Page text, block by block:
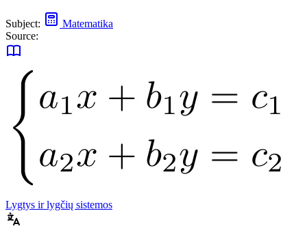
Subject:
Matematika
Source:
Lygtys ir lygčių sistemos